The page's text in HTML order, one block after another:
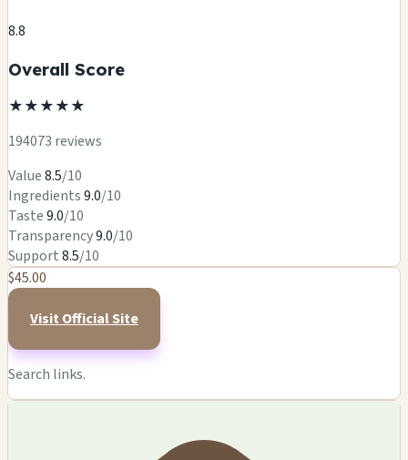
8.8
Overall Score
★★★★★
194073 reviews
Value8.5/10
Ingredients9.0/10
Taste9.0/10
Transparency9.0/10
Support8.5/10
$45.00
Visit Official Site
Search links.